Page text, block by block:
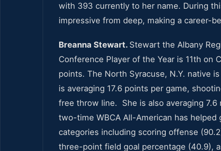
with 393 currently to her name. During
impressive from deep, making a career-
Breanna Stewart. Stewart the Albany
Conference Player of the Year is 11th on
points. The North Syracuse, N.Y. native
is averaging 17.6 points per game,
free throw line. She is also averaging 7.6
two-time WBCA All-American has helped
categories including scoring offense
three-point field goal percentage (40.9),